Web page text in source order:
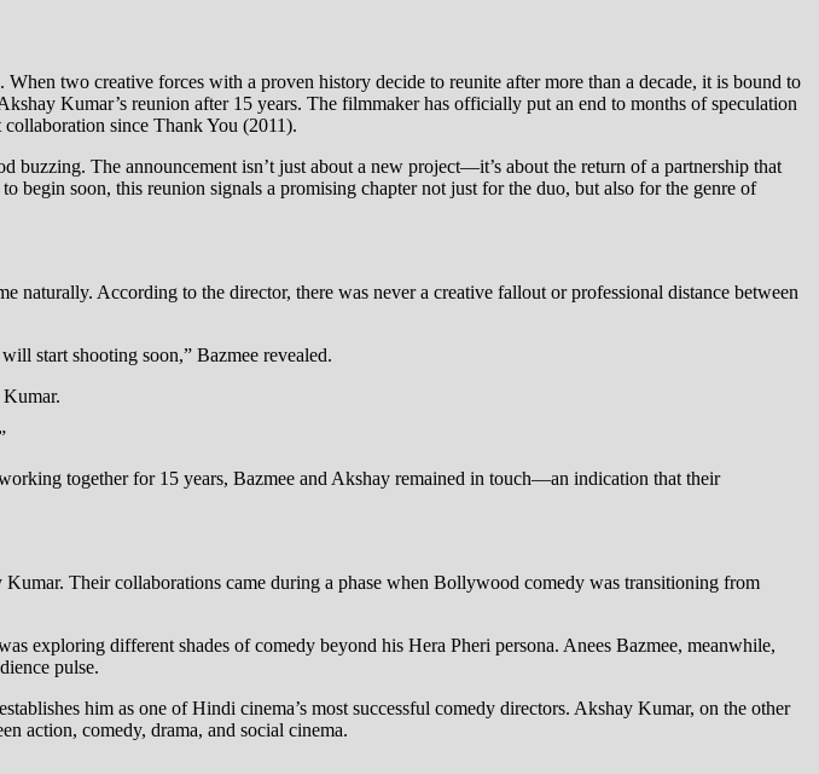
two creative forces with a proven history decide to reunite after more than a decade, it is bound to
Kumar’s reunion after 15 years. The filmmaker has officially put an end to months of speculation
since Thank You (2011).
The announcement isn’t just about a new project—it’s about the return of a partnership that
begin soon, this reunion signals a promising chapter not just for the duo, but also for the genre of
According to the director, there was never a creative fallout or professional distance between
start shooting soon,” Bazmee revealed.
together for 15 years, Bazmee and Akshay remained in touch—an indication that their
Their collaborations came during a phase when Bollywood comedy was transitioning from
exploring different shades of comedy beyond his Hera Pheri persona. Anees Bazmee, meanwhile,
pulse.
him as one of Hindi cinema’s most successful comedy directors. Akshay Kumar, on the other
action, comedy, drama, and social cinema.